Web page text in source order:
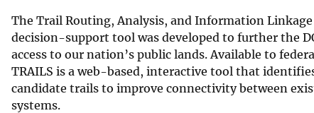
The Trail Routing, Analysis, and Information Linkage
decision-support tool was developed to further the
access to our nation’s public lands. Available to
TRAILS is a web-based, interactive tool that
candidate trails to improve connectivity between
systems.